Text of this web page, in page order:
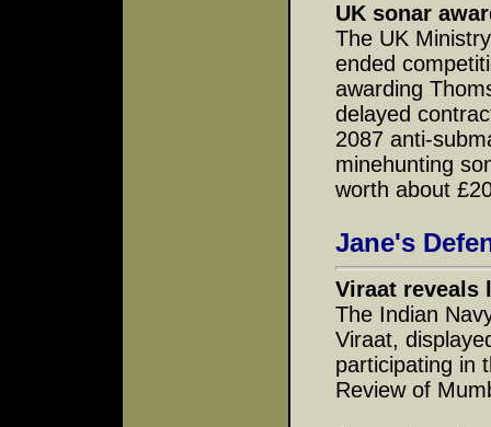
UK sonar
The UK
ended
awarding
delayed
2087 anti-
minehunting
worth about
Jane's
Viraat reveals
The Indian
Viraat,
participating in
Review of